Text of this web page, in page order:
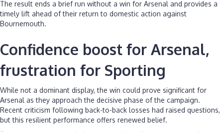
The result ends a brief run without a win for Arsenal and provides a
timely lift ahead of their return to domestic action against
Bournemouth.
Confidence boost for Arsenal,
frustration for Sporting
While not a dominant display, the win could prove significant for
Arsenal as they approach the decisive phase of the campaign.
Recent criticism following back-to-back losses had raised questions,
but this resilient performance offers renewed belief.